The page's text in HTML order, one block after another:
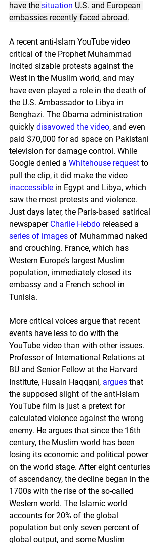
have the situation U.S. and European
embassies recently faced abroad.
A recent anti-Islam YouTube video
critical of the Prophet Muhammad
incited sizable protests against the
West in the Muslim world, and may
have even played a role in the death of
the U.S. Ambassador to Libya in
Benghazi. The Obama administration
quickly disavowed the video, and even
paid $70,000 for ad space on Pakistani
television for damage control. While
Google denied a Whitehouse request to
pull the clip, it did make the video
inaccessible in Egypt and Libya, which
saw the most protests and violence.
Just days later, the Paris-based satirical
newspaper Charlie Hebdo released a
series of images of Muhammad naked
and crouching. France, which has
Western Europe’s largest Muslim
population, immediately closed its
embassy and a French school in
Tunisia.
More critical voices argue that recent
events have less to do with the
YouTube video than with other issues.
Professor of International Relations at
BU and Senior Fellow at the Harvard
Institute, Husain Haqqani, argues that
the supposed slight of the anti-Islam
YouTube film is just a pretext for
calculated violence against the wrong
enemy. He argues that since the 16th
century, the Muslim world has been
losing its economic and political power
on the world stage. After eight centuries
of ascendancy, the decline began in the
1700s with the rise of the so-called
Western world. The Islamic world
accounts for 20% of the global
population but only seven percent of
global output, and some Muslim